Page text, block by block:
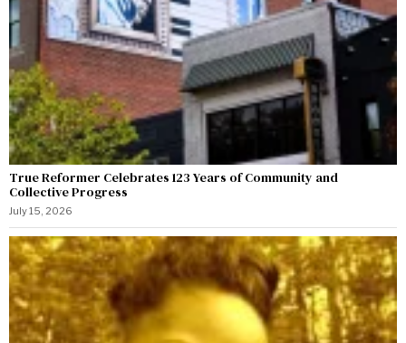
True Reformer Celebrates 123 Years of Community and
Collective Progress
July 15, 2026